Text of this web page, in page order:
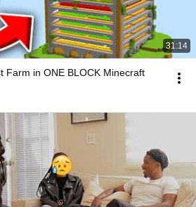
31:14
Farm in ONE BLOCK Minecraft